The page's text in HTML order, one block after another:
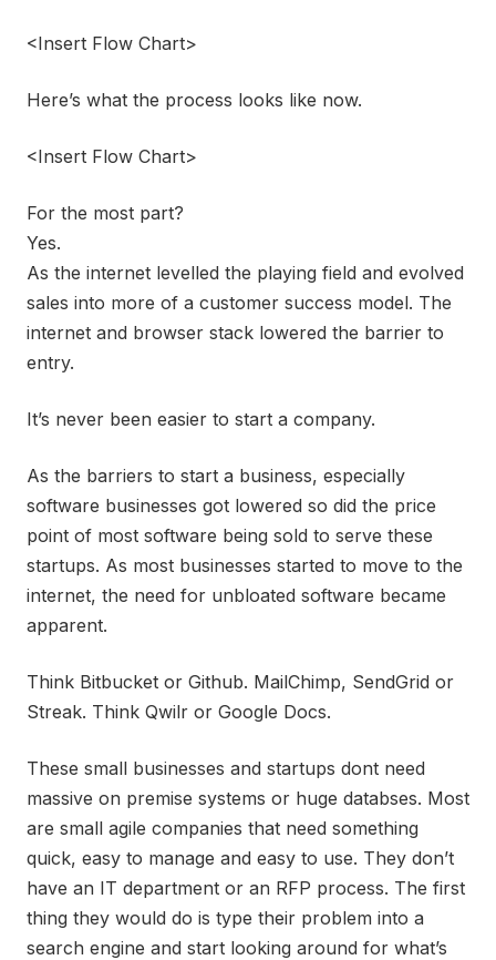
<Insert Flow Chart>
Here’s what the process looks like now.
<Insert Flow Chart>
For the most part?
Yes.
As the internet levelled the playing field and evolved
sales into more of a customer success model. The
internet and browser stack lowered the barrier to
entry.
It’s never been easier to start a company.
As the barriers to start a business, especially
software businesses got lowered so did the price
point of most software being sold to serve these
startups. As most businesses started to move to the
internet, the need for unbloated software became
apparent.
Think Bitbucket or Github. MailChimp, SendGrid or
Streak. Think Qwilr or Google Docs.
These small businesses and startups dont need
massive on premise systems or huge databses. Most
are small agile companies that need something
quick, easy to manage and easy to use. They don’t
have an IT department or an RFP process. The first
thing they would do is type their problem into a
search engine and start looking around for what’s